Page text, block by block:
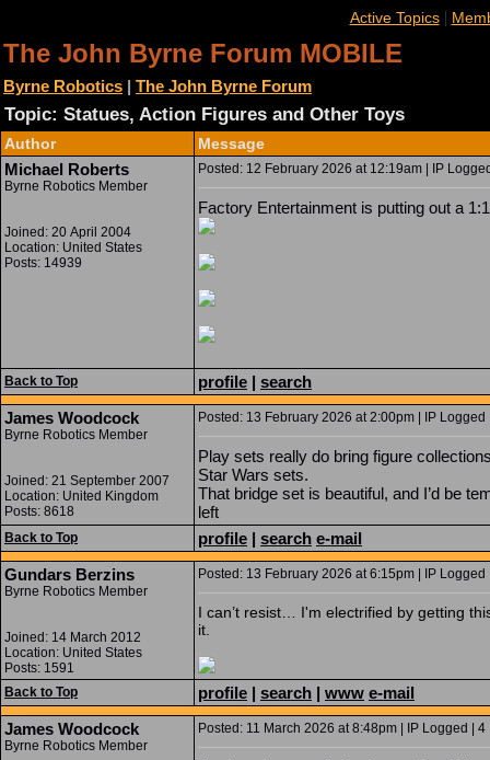
Active Topics|
The John Byrne Forum MOBILE
Byrne Robotics | The John Byrne Forum
Topic: Statues, Action Figures and Other Toys
Author Message
Michael Roberts
Byrne Robotics Member
Joined: 20 April 2004
Location: United States
Posts: 14939
Posted: 12 February 2026 at 12:19am | IP
Factory Entertainment is putting out a
Back to Top profile | search
James Woodcock
Byrne Robotics Member
Joined: 21 September 2007
Location: United Kingdom
Posts: 8618
Posted: 13 February 2026 at 2:00pm | IP Logged
Play sets really do bring figure
Star Wars sets.
That bridge set is beautiful, and I’d be
left
Back to Top profile | search e-mail
Gundars Berzins
Byrne Robotics Member
Joined: 14 March 2012
Location: United States
Posts: 1591
Posted: 13 February 2026 at 6:15pm | IP Logged
I can’t resist… I'm electrified by getting
it.
Back to Top profile | search | www e-mail
James Woodcock
Byrne Robotics Member
Posted: 11 March 2026 at 8:48pm | IP Logged | 4